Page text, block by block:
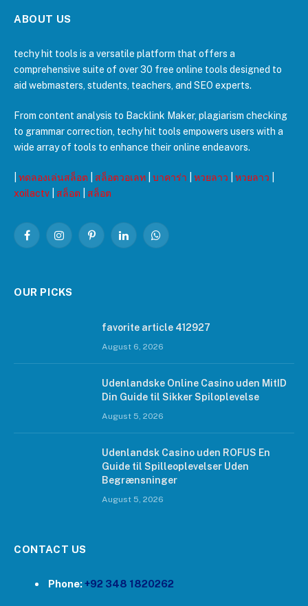
ABOUT US
techy hit tools is a versatile platform that offers a
comprehensive suite of over 30 free online tools designed to
aid webmasters, students, teachers, and SEO experts.
From content analysis to Backlink Maker, plagiarism checking
to grammar correction, techy hit tools empowers users with a
wide array of tools to enhance their online endeavors.
ทดลองเล่นสล็อต สล็อตวอเลท บาคาร่า หวยลาว หวยลาว
xoilactv
สล็อต สล็อต
FacebookInstagramPinterestLinkedInWhatsApp
OUR PICKS
favorite article 412927
August 6, 2026
Udenlandske Online Casino uden MitID
Din Guide til Sikker Spiloplevelse
August 5, 2026
Udenlandsk Casino uden ROFUS En
Guide til Spilleoplevelser Uden
Begrænsninger
August 5, 2026
CONTACT US
Phone:+92 348 1820262